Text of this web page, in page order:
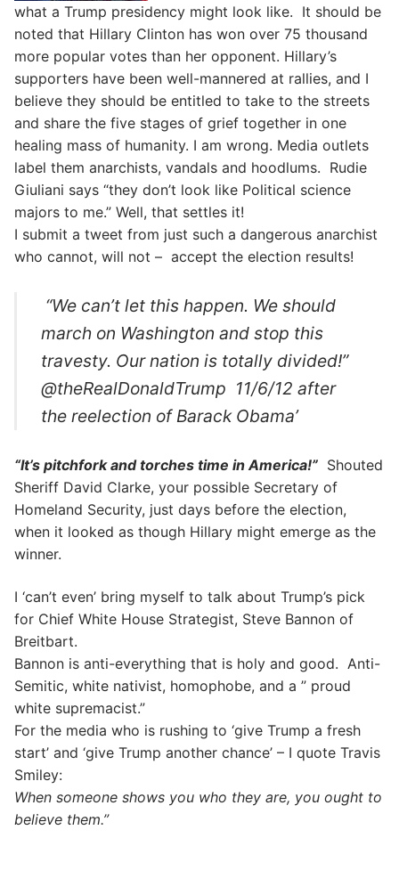
what a Trump presidency might look like. It should be
noted that Hillary Clinton has won over 75 thousand
more popular votes than her opponent. Hillary’s
supporters have been well-mannered at rallies, and I
believe they should be entitled to take to the streets
and share the five stages of grief together in one
healing mass of humanity. I am wrong. Media outlets
label them anarchists, vandals and hoodlums. Rudie
Giuliani says “they don’t look like Political science
majors to me.” Well, that settles it!
I submit a tweet from just such a dangerous anarchist
who cannot, will not – accept the election results!
“We can’t let this happen. We should
march on Washington and stop this
travesty. Our nation is totally divided!”
@theRealDonaldTrump 11/6/12 after
the reelection of Barack Obama’
“It’s pitchfork and torches time in America!” Shouted
Sheriff David Clarke, your possible Secretary of
Homeland Security, just days before the election,
when it looked as though Hillary might emerge as the
winner.
I ‘can’t even’ bring myself to talk about Trump’s pick
for Chief White House Strategist, Steve Bannon of
Breitbart.
Bannon is anti-everything that is holy and good. Anti-
Semitic, white nativist, homophobe, and a ” proud
white supremacist.”
For the media who is rushing to ‘give Trump a fresh
start’ and ‘give Trump another chance’ – I quote Travis
Smiley:
When someone shows you who they are, you ought to
believe them.”